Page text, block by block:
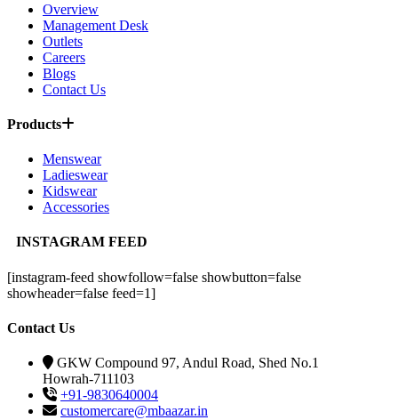
Overview
Management Desk
Outlets
Careers
Blogs
Contact Us
Products
Menswear
Ladieswear
Kidswear
Accessories
INSTAGRAM FEED
[instagram-feed showfollow=false showbutton=false
showheader=false feed=1]
Contact Us
GKW Compound 97, Andul Road, Shed No.1
Howrah-711103
+91-9830640004
customercare@mbaazar.in